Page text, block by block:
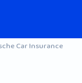
Car Insurance